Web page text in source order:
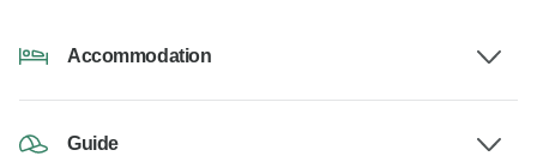
Accommodation
Guide